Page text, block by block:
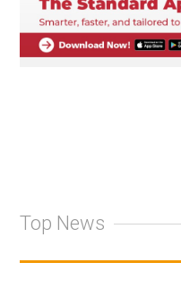
Top News